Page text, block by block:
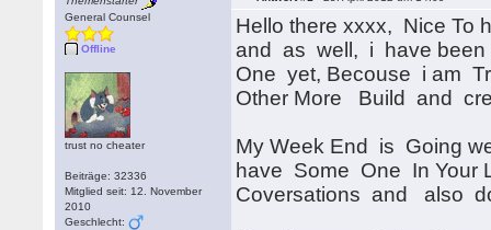
General Counsel
Offline
trust no cheater
Beiträge: 32336
Mitglied seit: 12. November
2010
Geschlecht:
Hello there xxxx, Nice To
and as well, i have been
One yet, Becouse i am
Other More Build and
My Week End is Going
have Some One In Your
Coversations and also